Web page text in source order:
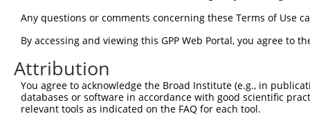
Query 296
Sbjct 297
Query 370
||||||||||||||||
Sbjct 371  TAADPLQQAYAGVQQY-
Any questions or comments concerning these Terms of Use
By accessing and viewing this GPP Web Portal, you agree to
Attribution
You agree to acknowledge the Broad Institute (e.g., in
databases or software in accordance with good scientific
relevant tools as indicated on the FAQ for each tool.